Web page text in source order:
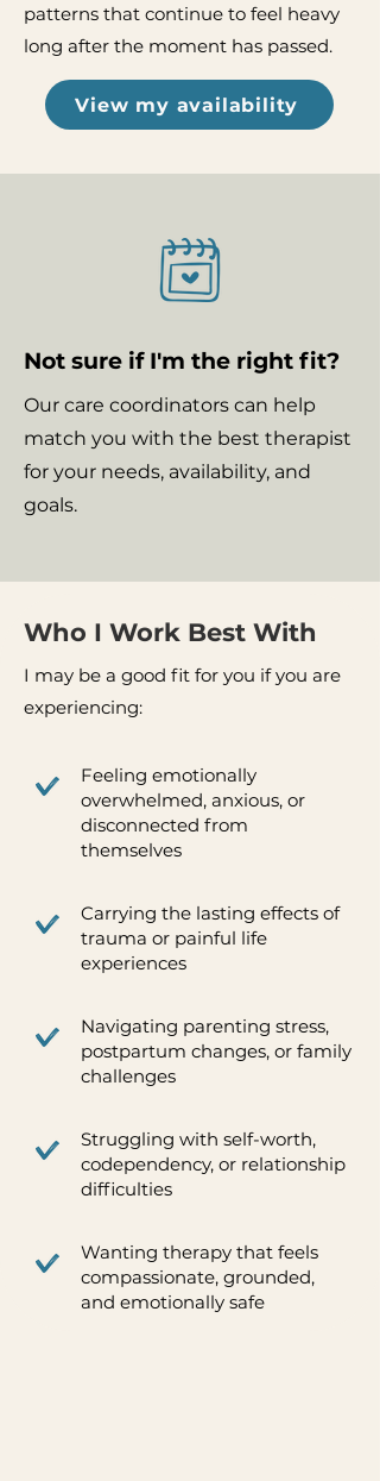
patterns that continue to feel heavy
long after the moment has passed.
View my availability
Not sure if I'm the right fit?
Our care coordinators can help
match you with the best therapist
for your needs, availability, and
goals.
Who I Work Best With
I may be a good fit for you if you are
experiencing:
Feeling emotionally
overwhelmed, anxious, or
disconnected from
themselves
Carrying the lasting effects of
trauma or painful life
experiences
Navigating parenting stress,
postpartum changes, or family
challenges
Struggling with self-worth,
codependency, or relationship
difficulties
Wanting therapy that feels
compassionate, grounded,
and emotionally safe